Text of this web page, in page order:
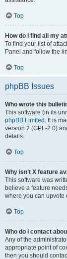
Top
How do I find all my
To find your list of
Panel and follow the
Top
phpBB Issues
Who wrote this
This software (in its
phpBB Limited . It is
version 2 (GPL-2.0)
details.
Top
Why isn’t X feature
This software was
believe a feature
where you can upvote
Top
Who do I contact
Any of the
appropriate point of
then you should